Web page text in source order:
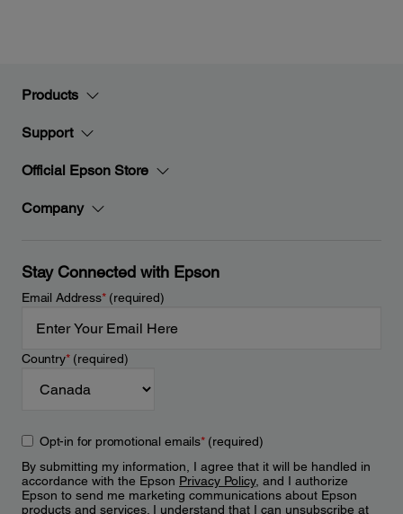
Products
Support
Official Epson Store
Company
Stay Connected with Epson
Email Address*(required)
Country*(required)
Opt-in for promotional emails*(required)
By submitting my information, I agree that it will be handled in
accordance with the Epson Privacy Policy, and I authorize
Epson to send me marketing communications about Epson
products and services. I understand that I can unsubscribe at